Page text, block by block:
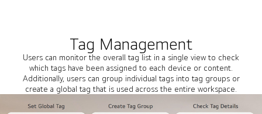
Tag Management
Users can monitor the overall tag list in a single view to check
which tags have been assigned to each device or content.
Additionally, users can group individual tags into tag groups or
create a global tag that is used across the entire workspace.